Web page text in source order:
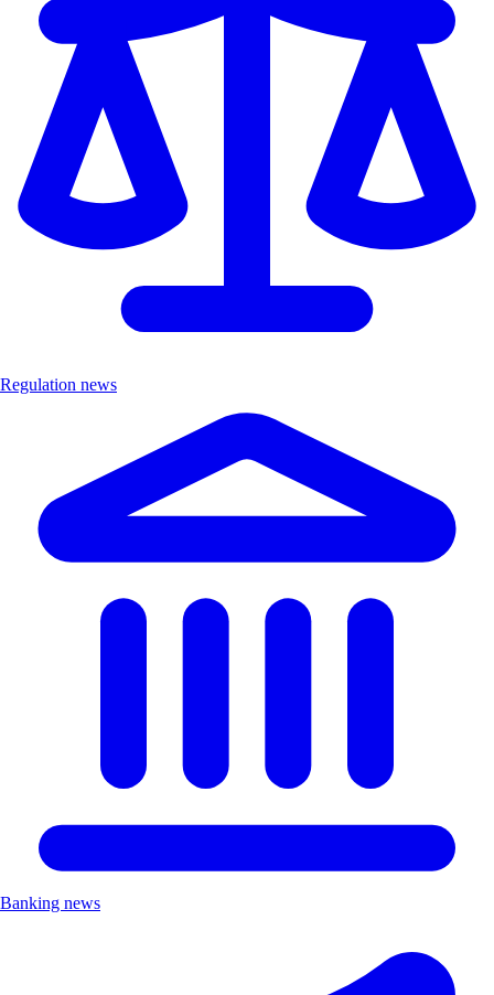
Regulation news
Banking news